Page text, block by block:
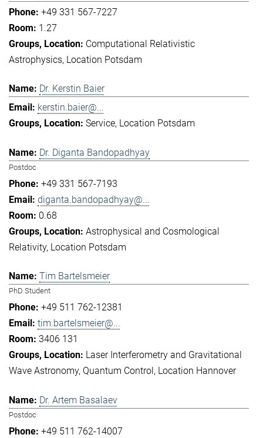
+49 331 567-7227
1.27
Computational Relativistic
Astrophysics Location Potsdam
Dr. Kerstin Baier
kerstin.baier@...
Service Location Potsdam
Dr. Diganta Bandopadhyay
Postdoc
+49 331 567-7193
diganta.bandopadhyay@...
0.68
Astrophysical and Cosmological
Relativity Location Potsdam
Tim Bartelsmeier
PhD Student
+49 511 762-12381
tim.bartelsmeier@...
3406 131
Laser Interferometry and Gravitational
Wave Astronomy Quantum Control Location Hannover
Dr. Artem Basalaev
Postdoc
+49 511 762-14007